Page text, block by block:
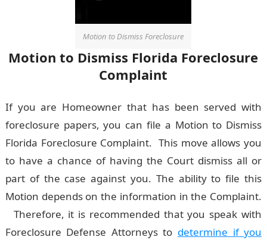
Motion to Dismiss Foreclosure
Motion to Dismiss Florida Foreclosure
Complaint
If you are Homeowner that has been served with
foreclosure papers, you can file a Motion to Dismiss
Florida Foreclosure Complaint. This move allows you
to have a chance of having the Court dismiss all or
part of the case against you. The ability to file this
Motion depends on the information in the Complaint.
Therefore, it is recommended that you speak with
Foreclosure Defense Attorneys to determine if you